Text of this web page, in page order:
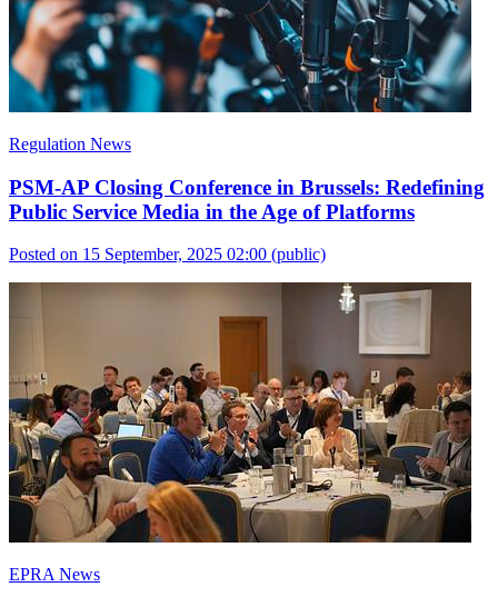
Regulation News
PSM-AP Closing Conference in Brussels: Redefining
Public Service Media in the Age of Platforms
Posted on 15 September, 2025 02:00 (public)
EPRA News